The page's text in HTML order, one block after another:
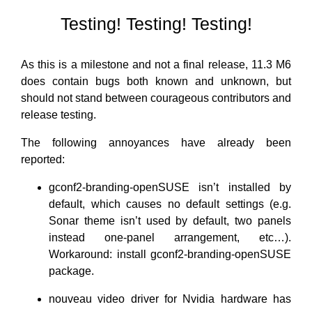
Testing! Testing! Testing!
As this is a milestone and not a final release, 11.3 M6
does contain bugs both known and unknown, but
should not stand between courageous contributors and
release testing.
The following annoyances have already been
reported:
gconf2-branding-openSUSE isn’t installed by
default, which causes no default settings (e.g.
Sonar theme isn’t used by default, two panels
instead one-panel arrangement, etc…).
Workaround: install gconf2-branding-openSUSE
package.
nouveau video driver for Nvidia hardware has